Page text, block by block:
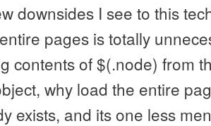
downsides I see to this
pages is totally
contents of $(.node) from
why load the entire
exists, and its one less